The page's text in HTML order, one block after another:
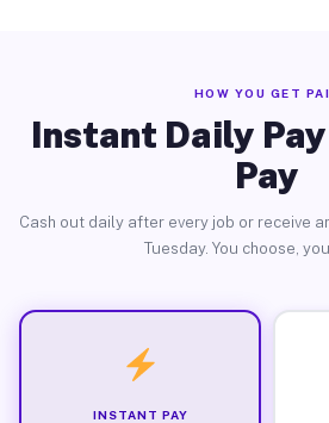
HOW YOU GET
Instant Daily
Pay
Cash out daily after every job or receive
Tuesday. You choose,
INSTANT PAY